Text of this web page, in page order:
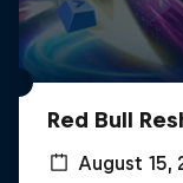
Red Bull
August 15,